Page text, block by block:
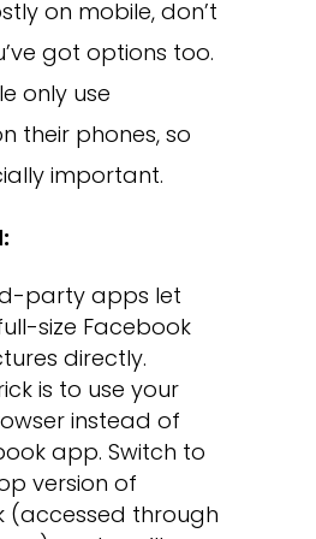
on mobile, don’t
got options too.
only use
their phones, so
important.
party apps let
size Facebook
directly.
is to use your
instead of
app. Switch to
version of
(accessed through